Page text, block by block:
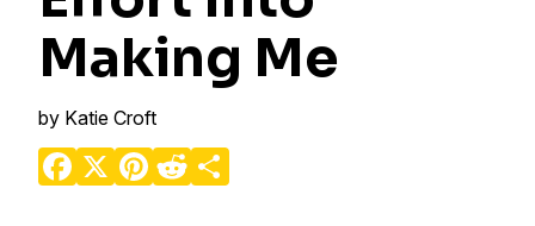
Making Me
by Katie Croft
Facebook
X Pinterest
Reddit